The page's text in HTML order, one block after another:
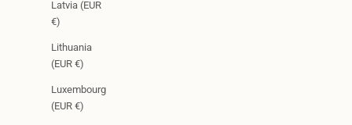
Latvia (EUR
€)
Lithuania
(EUR €)
Luxembourg
(EUR €)